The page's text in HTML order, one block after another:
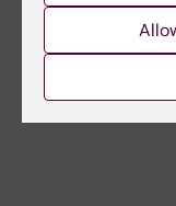
World map,